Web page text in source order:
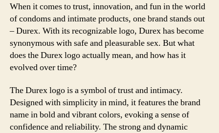
When it comes to trust, innovation, and fun in the world
of condoms and intimate products, one brand stands out
– Durex. With its recognizable logo, Durex has become
synonymous with safe and pleasurable sex. But what
does the Durex logo actually mean, and how has it
evolved over time?
The Durex logo is a symbol of trust and intimacy.
Designed with simplicity in mind, it features the brand
name in bold and vibrant colors, evoking a sense of
confidence and reliability. The strong and dynamic